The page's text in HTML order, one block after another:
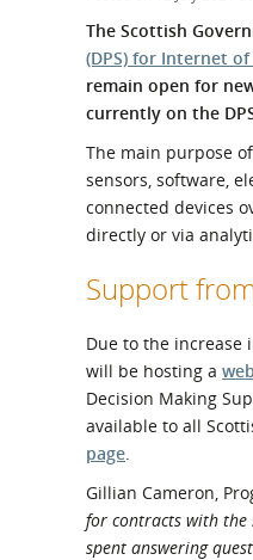
The Scottish
(DPS) for Internet of
remain open for
currently on the
The main purpose
sensors, software,
connected devices
directly or via
Support
Due to the increase
will be hosting a
Decision Making
available to all
page.
Gillian Cameron,
for contracts with the
spent answering